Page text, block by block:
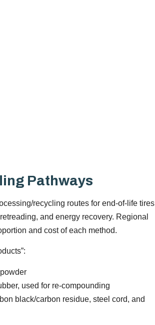
Pathways
recycling routes for end-of-life tires
and energy recovery. Regional
and cost of each method.
used for re-compounding
black/carbon residue, steel cord, and